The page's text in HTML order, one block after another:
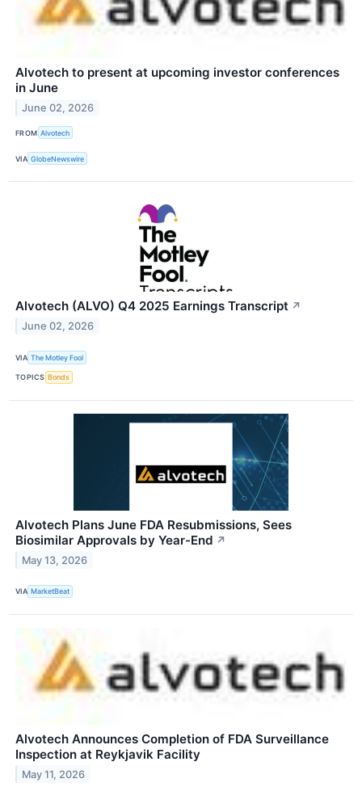
Alvotech to present at upcoming investor conferences
in June
June 02, 2026
FROM Alvotech
VIA GlobeNewswire
Alvotech (ALVO) Q4 2025 Earnings Transcript ↗
June 02, 2026
VIA The Motley Fool
TOPICS Bonds
Alvotech Plans June FDA Resubmissions, Sees
Biosimilar Approvals by Year-End ↗
May 13, 2026
VIA MarketBeat
Alvotech Announces Completion of FDA Surveillance
Inspection at Reykjavik Facility
May 11, 2026